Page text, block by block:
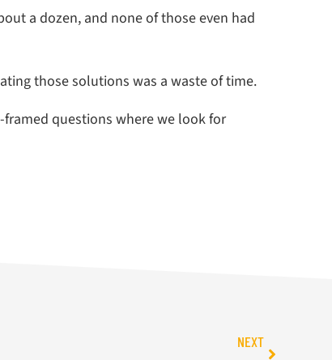
a dozen, and none of those even had
those solutions was a waste of time.
questions where we look for
NEXT